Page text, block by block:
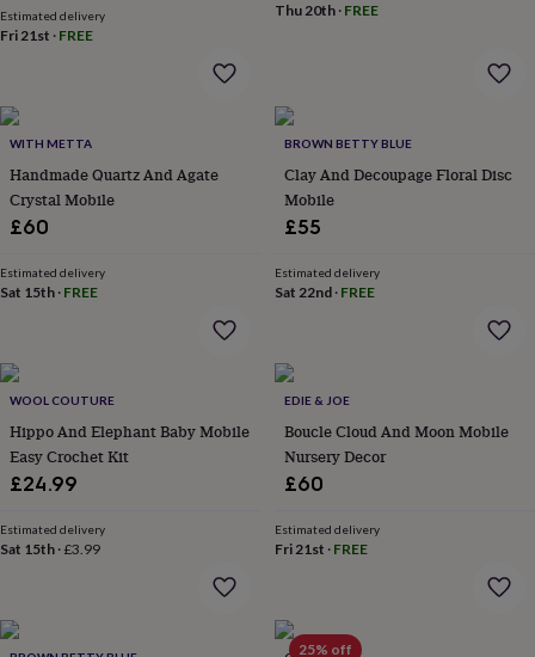
ringsAugust
birthstone
everyday
top
picksFeel
good
favesHeart
jewellery
for
youWaterproof
throws
CushionsDoor
matsDoor
stopsKeepsake
boxesPicture
framesSignsStorage
&
furnishingsLighting
Cooking
and
openers
boardsChopping
Estimated delivery
Fri 21st · FREE
Thu 20th· FREE
WITH METTA
Handmade Quartz And Agate
Crystal Mobile
£60
Estimated delivery
Sat 15th · FREE
BROWN BETTY BLUE
Clay And Decoupage Floral Disc
Mobile
£55
Estimated delivery
Sat 22nd· FREE
WOOL COUTURE
Hippo And Elephant Baby Mobile
Easy Crochet Kit
£24.99
Estimated delivery
Sat 15th ·£3.99
EDIE & JOE
Boucle Cloud And Moon Mobile
Nursery Decor
£60
Estimated delivery
Fri 21st · FREE
25% off